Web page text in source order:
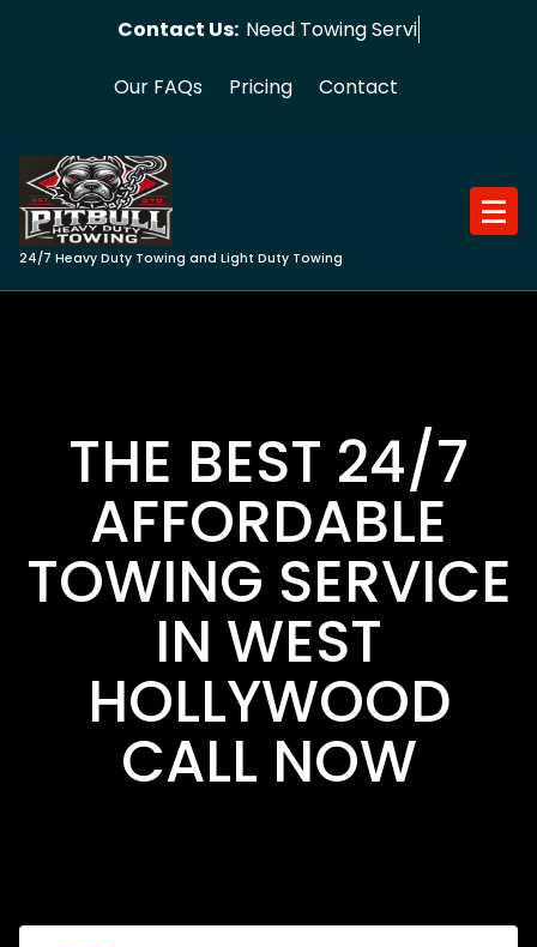
Contact Us: Need Towing Service?
Our FAQs Pricing Contact
24/7 Heavy Duty Towing and Light Duty Towing
THE BEST 24/7
AFFORDABLE
TOWING SERVICE
IN WEST
HOLLYWOOD
CALL NOW